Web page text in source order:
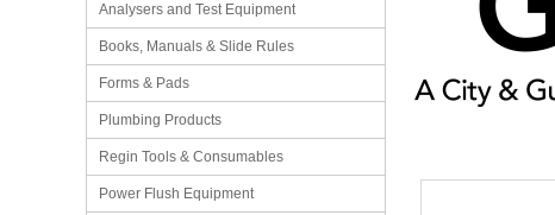
Analysers and Test Equipment
Books, Manuals & Slide Rules
Forms & Pads
Plumbing Products
Regin Tools & Consumables
Power Flush Equipment